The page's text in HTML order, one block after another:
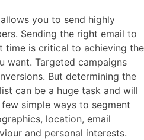
you to send highly
Sending the right email to
time is critical to achieving the
want. Targeted campaigns
But determining the
can be a huge task and will
simple ways to segment
location, email
and personal interests.